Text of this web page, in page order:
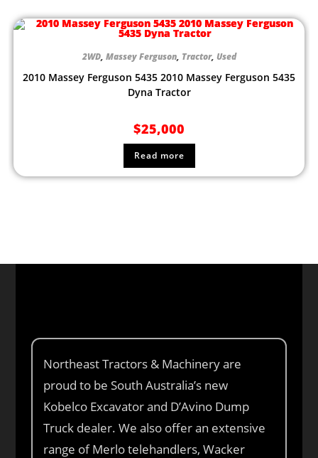
2WD, Massey Ferguson, Tractor, Used
2010 Massey Ferguson 5435 2010 Massey Ferguson 5435
Dyna Tractor
$25,000
Read more
Northeast Tractors & Machinery are
proud to be South Australia’s new
Kobelco Excavator and D’Avino Dump
Truck dealer. We also offer an extensive
range of Merlo telehandlers, Wacker